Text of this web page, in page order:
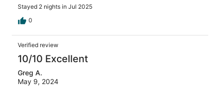
Stayed 2 nights in Jul 2025
0
Verified review
10/10 Excellent
Greg A.
May 9, 2024